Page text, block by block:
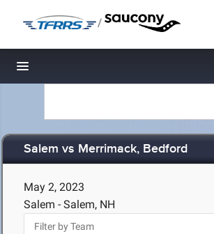
/
Toggle navigation
Salem vs Merrimack, Bedford
May 2, 2023
Salem - Salem, NH